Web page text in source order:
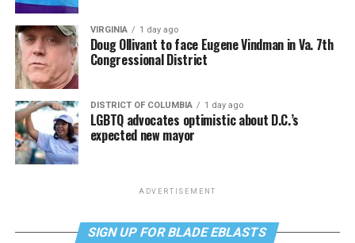
VIRGINIA 1 day ago
Doug Ollivant to face Eugene Vindman in Va. 7th
Congressional District
DISTRICT OF COLUMBIA 1 day ago
LGBTQ advocates optimistic about D.C.’s
expected new mayor
ADVERTISEMENT
SIGN UP FOR BLADE EBLASTS